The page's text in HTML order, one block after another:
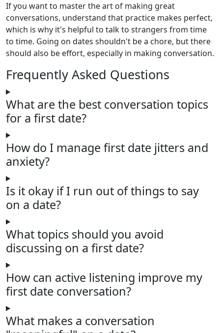
If you want to master the art of making great
conversations, understand that practice makes perfect,
which is why it's helpful to talk to strangers from time
to time. Going on dates shouldn't be a chore, but there
should also be effort, especially in making conversation.
Frequently Asked Questions
What are the best conversation topics
for a first date?
How do I manage first date jitters and
anxiety?
Is it okay if I run out of things to say
on a date?
What topics should you avoid
discussing on a first date?
How can active listening improve my
first date conversation?
What makes a conversation